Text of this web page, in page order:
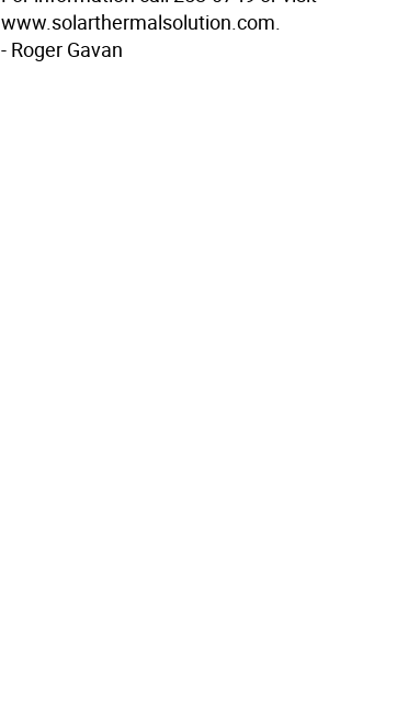
www.solarthermalsolution.com.
- Roger Gavan